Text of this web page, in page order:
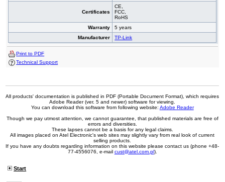
Certificates
CE,
FCC,
RoHS
Warranty
5 years
Manufacturer
TP-Link
Print to PDF
Technical Support
All products' documentation is published in PDF (Portable Document Format), which requires
Adobe Reader (ver. 5 and newer) software for viewing.
You can download this software from following website: Adobe Reader
Though we pay utmost attention, we cannot guarantee, that published materials are free of
errors and diversities.
These lapses cannot be a basis for any legal claims.
All images placed on Atel Electronic's web sites may slightly vary from real look of current
selling products.
If you have any doubts regarding information on this website please contact us (phone +48-
77-4556076, e-mail cust@atel.com.pl).
Start